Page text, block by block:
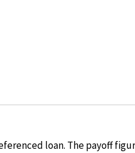
loan. The payoff